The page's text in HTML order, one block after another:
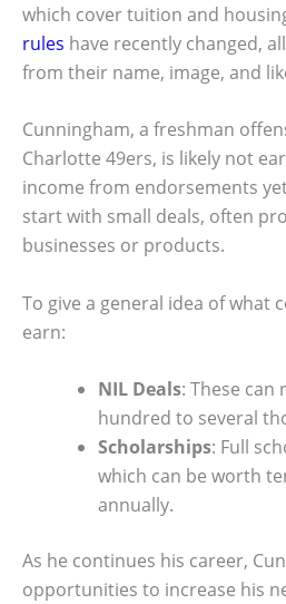
which cover tuition and
rules have recently changed,
from their name, image, and
Cunningham, a freshman
Charlotte 49ers, is likely not
income from endorsements
start with small deals, often
businesses or products.
To give a general idea of what
earn:
NIL Deals: These can
hundred to several
Scholarships: Full
which can be worth
annually.
As he continues his career,
opportunities to increase his